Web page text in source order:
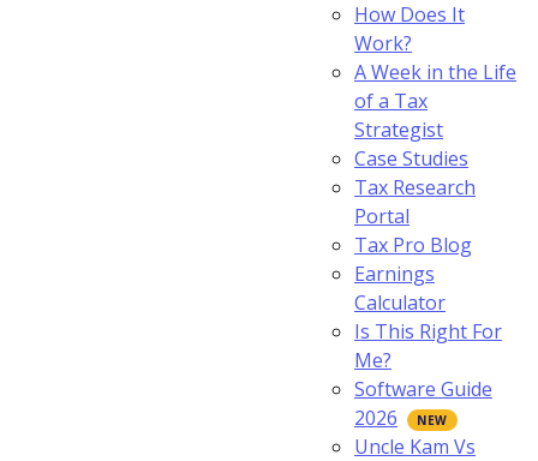
How Does It
Work?
A Week in the Life
of a Tax
Strategist
Case Studies
Tax Research
Portal
Tax Pro Blog
Earnings
Calculator
Is This Right For
Me?
Software Guide
2026
Uncle Kam Vs